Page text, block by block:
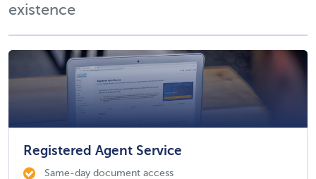
existence
Registered Agent Service
Same-day document access